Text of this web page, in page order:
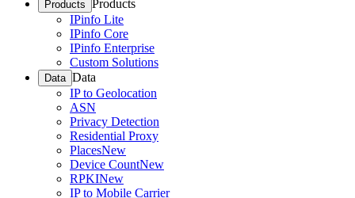
Products Products
IPinfo Lite
IPinfo Core
IPinfo Enterprise
Custom Solutions
Data Data
IP to Geolocation
ASN
Privacy Detection
Residential Proxy
PlacesNew
Device CountNew
RPKINew
IP to Mobile Carrier